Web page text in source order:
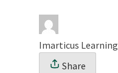
Imarticus Learning
Share